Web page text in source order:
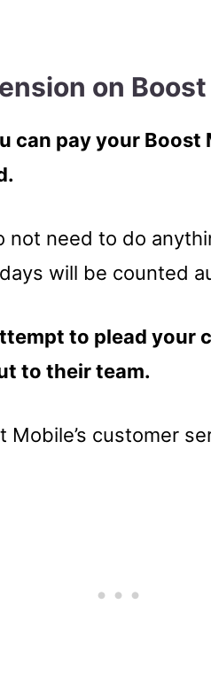
on
can pay your Boost
not need to do
will be counted
to plead your
to their team.
Mobile’s customer